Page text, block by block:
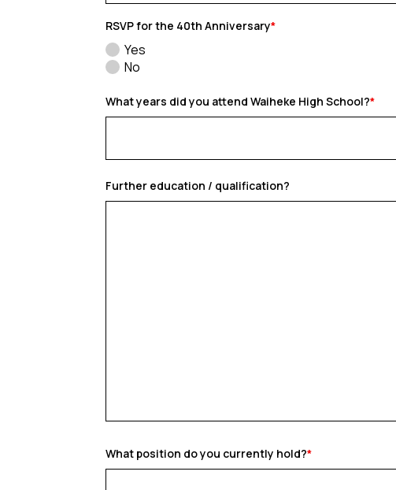
RSVP for the 40th Anniversary*
Yes
No
What years did you attend Waiheke High School?*
Further education / qualification?
What position do you currently hold?*